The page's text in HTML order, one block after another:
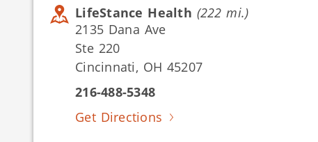
LifeStance Health (222 mi.)
2135 Dana Ave
Ste 220
Cincinnati, OH 45207
216-488-5348
Get Directions